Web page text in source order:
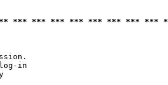
*** *** *** *** *** *** *** ***
in